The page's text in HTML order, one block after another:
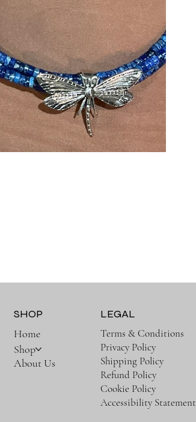
SHOP
Home
Shop
About Us
LEGAL
Terms & Conditions
Privacy Policy
Shipping Policy
Refund Policy
Cookie Policy
Accessibility Statement